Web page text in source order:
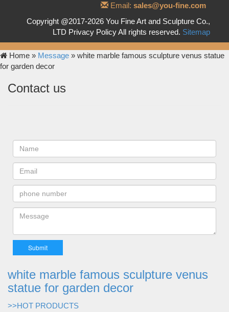
Email: sales@you-fine.com
Copyright @2017-2026 You Fine Art and Sculpture Co.,
LTD Privacy Policy All rights reserved. Sitemap
Home » Message » white marble famous sculpture venus statue
for garden decor
Contact us
white marble famous sculpture venus
statue for garden decor
>>HOT PRODUCTS